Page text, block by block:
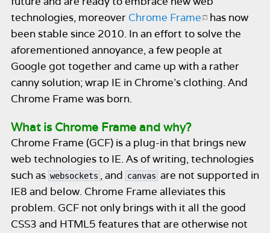
technologies, moreover Chrome Frame has now
been stable since 2010. In an effort to solve the
aforementioned annoyance, a few people at
Google got together and came up with a rather
canny solution; wrap IE in Chrome’s clothing. And
Chrome Frame was born.
What is Chrome Frame and why?
Chrome Frame (GCF) is a plug-in that brings new
web technologies to IE. As of writing, technologies
such as websockets , and canvas are not supported in
IE8 and below. Chrome Frame alleviates this
problem. GCF not only brings with it all the good
CSS3 and HTML5 features that are otherwise not